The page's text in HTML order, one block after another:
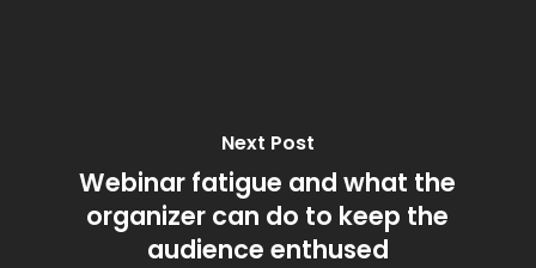
Next Post
Webinar fatigue and what the
organizer can do to keep the
audience enthused